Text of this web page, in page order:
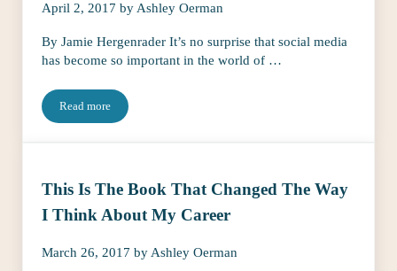
April 2, 2017 by Ashley Oerman
By Jamie Hergenrader It’s no surprise that social media
has become so important in the world of …
Read moreYour Social Media Needs These 3 Makeovers
This Is The Book That Changed The Way
I Think About My Career
March 26, 2017 by Ashley Oerman